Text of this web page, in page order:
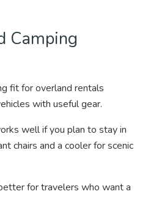
Camping
fit for overland rentals
with useful gear.
well if you plan to stay in
chairs and a cooler for scenic
for travelers who want a